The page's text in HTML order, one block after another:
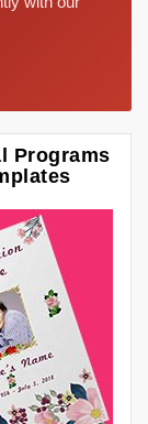
Programs